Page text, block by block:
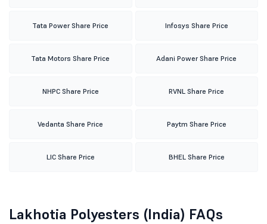
Tata Power Share Price Infosys Share Price
Tata Motors Share Price Adani Power Share Price
NHPC Share Price RVNL Share Price
Vedanta Share Price Paytm Share Price
LIC Share Price BHEL Share Price
Lakhotia Polyesters (India) FAQs